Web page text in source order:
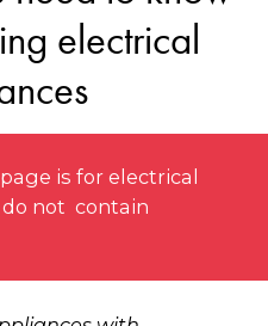
electrical
is for electrical
not contain